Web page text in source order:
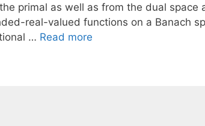
primal as well as from the dual
real-valued functions on a Banach
… Read more